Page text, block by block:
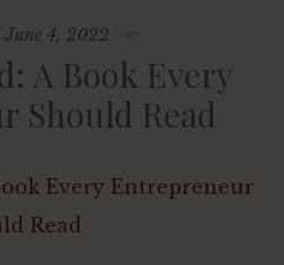
June 4, 2022
A Book Every
Should Read